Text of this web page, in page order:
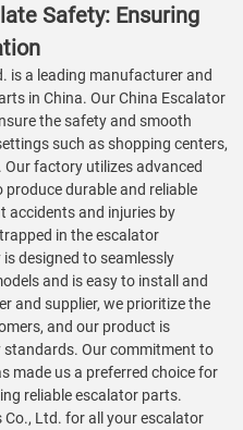
Safety: Ensuring
is a leading manufacturer and
in China. Our China Escalator
the safety and smooth
such as shopping centers,
factory utilizes advanced
durable and reliable
accidents and injuries by
in the escalator
designed to seamlessly
and is easy to install and
and supplier, we prioritize the
and our product is
Our commitment to
made us a preferred choice for
reliable escalator parts.
Co., Ltd. for all your escalator